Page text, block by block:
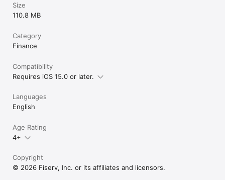
Size
110.8 MB
Category
Finance
Compatibility
Requires iOS 15.0 or later.
Languages
English
Age Rating
4+
Copyright
© 2026 Fiserv, Inc. or its affiliates and licensors.